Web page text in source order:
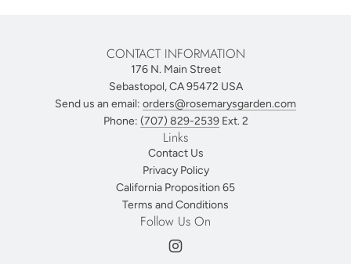
CONTACT INFORMATION
176 N. Main Street
Sebastopol, CA 95472 USA
Send us an email: orders@rosemarysgarden.com
Phone: (707) 829-2539Ext. 2
Links
Contact Us
Privacy Policy
California Proposition 65
Terms and Conditions
Follow Us On